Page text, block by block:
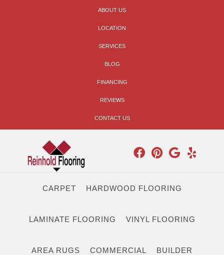
ABOUT US
LOCATION
SERVICES
BLOG
FINANCING
REVIEWS
CONTACT US
CARPET HARDWOOD FLOORING
LAMINATE FLOORING VINYL FLOORING
AREA RUGS COMMERCIAL BUILDER